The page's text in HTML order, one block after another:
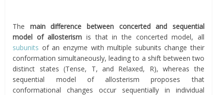
The main difference between concerted and sequential
model of allosterism is that in the concerted model, all
subunits of an enzyme with multiple subunits change their
conformation simultaneously, leading to a shift between two
distinct states (Tense, T, and Relaxed, R), whereas the
sequential model of allosterism proposes that
conformational changes occur sequentially in individual